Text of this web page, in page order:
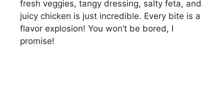
fresh veggies, tangy dressing, salty feta, and
juicy chicken is just incredible. Every bite is a
flavor explosion! You won’t be bored, I
promise!